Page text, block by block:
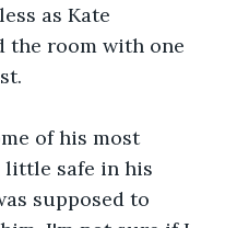
as Kate
the room with one
of his most
safe in his
supposed to